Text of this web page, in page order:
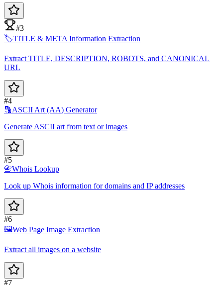
#3
🏷️TITLE & META Information Extraction
Extract TITLE, DESCRIPTION, ROBOTS, and CANONICAL
URL
#4
🔡ASCII Art (AA) Generator
Generate ASCII art from text or images
#5
📇Whois Lookup
Look up Whois information for domains and IP addresses
#6
🖼️Web Page Image Extraction
Extract all images on a website
#7